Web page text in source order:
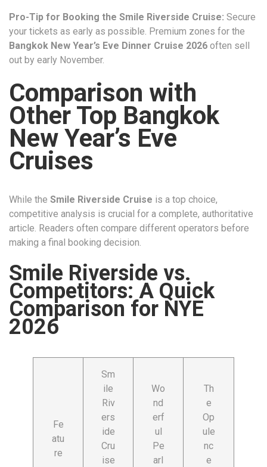
Pro-Tip for Booking the Smile Riverside Cruise: Secure
your tickets as early as possible. Premium zones for the
Bangkok New Year’s Eve Dinner Cruise 2026 often sell
out by early November.
Comparison with
Other Top Bangkok
New Year’s Eve
Cruises
While the Smile Riverside Cruise is a top choice,
competitive analysis is crucial for a complete, authoritative
article. Readers often compare different operators before
making a final booking decision.
Smile Riverside vs.
Competitors: A Quick
Comparison for NYE
2026
Fe
atu
re
Sm
ile
Riv
ers
ide
Cru
ise
Wo
nd
erf
ul
Pe
arl
Th
e
Op
ule
nc
e